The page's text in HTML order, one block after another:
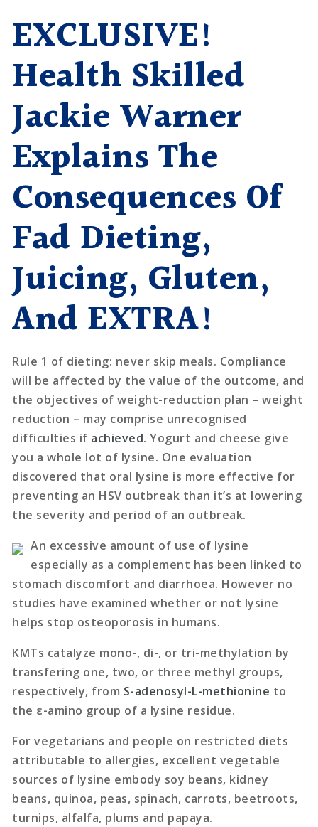
EXCLUSIVE!
Health Skilled
Jackie Warner
Explains The
Consequences Of
Fad Dieting,
Juicing, Gluten,
And EXTRA!
Rule 1 of dieting: never skip meals. Compliance
will be affected by the value of the outcome, and
the objectives of weight-reduction plan – weight
reduction – may comprise unrecognised
difficulties if achieved. Yogurt and cheese give
you a whole lot of lysine. One evaluation
discovered that oral lysine is more effective for
preventing an HSV outbreak than it’s at lowering
the severity and period of an outbreak.
An excessive amount of use of lysine
especially as a complement has been linked to
stomach discomfort and diarrhoea. However no
studies have examined whether or not lysine
helps stop osteoporosis in humans.
KMTs catalyze mono-, di-, or tri-methylation by
transfering one, two, or three methyl groups,
respectively, from S-adenosyl-L-methionine to
the ε-amino group of a lysine residue.
For vegetarians and people on restricted diets
attributable to allergies, excellent vegetable
sources of lysine embody soy beans, kidney
beans, quinoa, peas, spinach, carrots, beetroots,
turnips, alfalfa, plums and papaya.